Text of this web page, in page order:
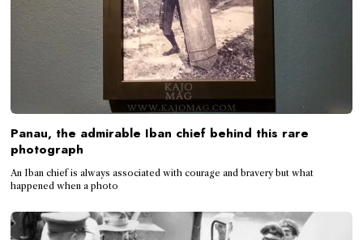
Panau, the admirable Iban chief behind this rare
photograph
An Iban chief is always associated with courage and bravery but what
happened when a photo